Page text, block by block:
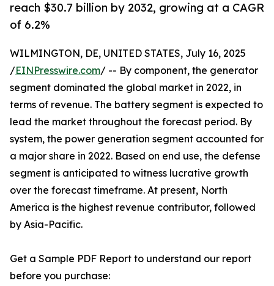
reach $30.7 billion by 2032, growing at a CAGR
of 6.2%
WILMINGTON, DE, UNITED STATES, July 16, 2025
/EINPresswire.com/ -- By component, the generator
segment dominated the global market in 2022, in
terms of revenue. The battery segment is expected to
lead the market throughout the forecast period. By
system, the power generation segment accounted for
a major share in 2022. Based on end use, the defense
segment is anticipated to witness lucrative growth
over the forecast timeframe. At present, North
America is the highest revenue contributor, followed
by Asia-Pacific.
Get a Sample PDF Report to understand our report
before you purchase: